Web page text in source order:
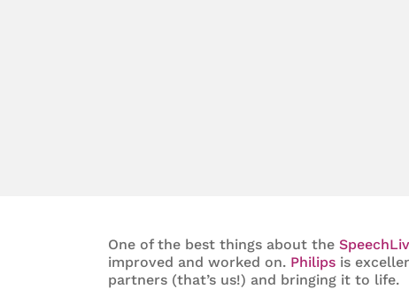
One of the best things about the
improved and worked on. Philips is
partners (that’s us!) and bringing it to life.